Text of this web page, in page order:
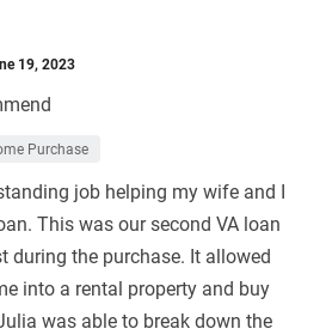
19, 2023
Purchase
job helping my wife and I
This was our second VA loan
during the purchase. It allowed
into a rental property and buy
was able to break down the